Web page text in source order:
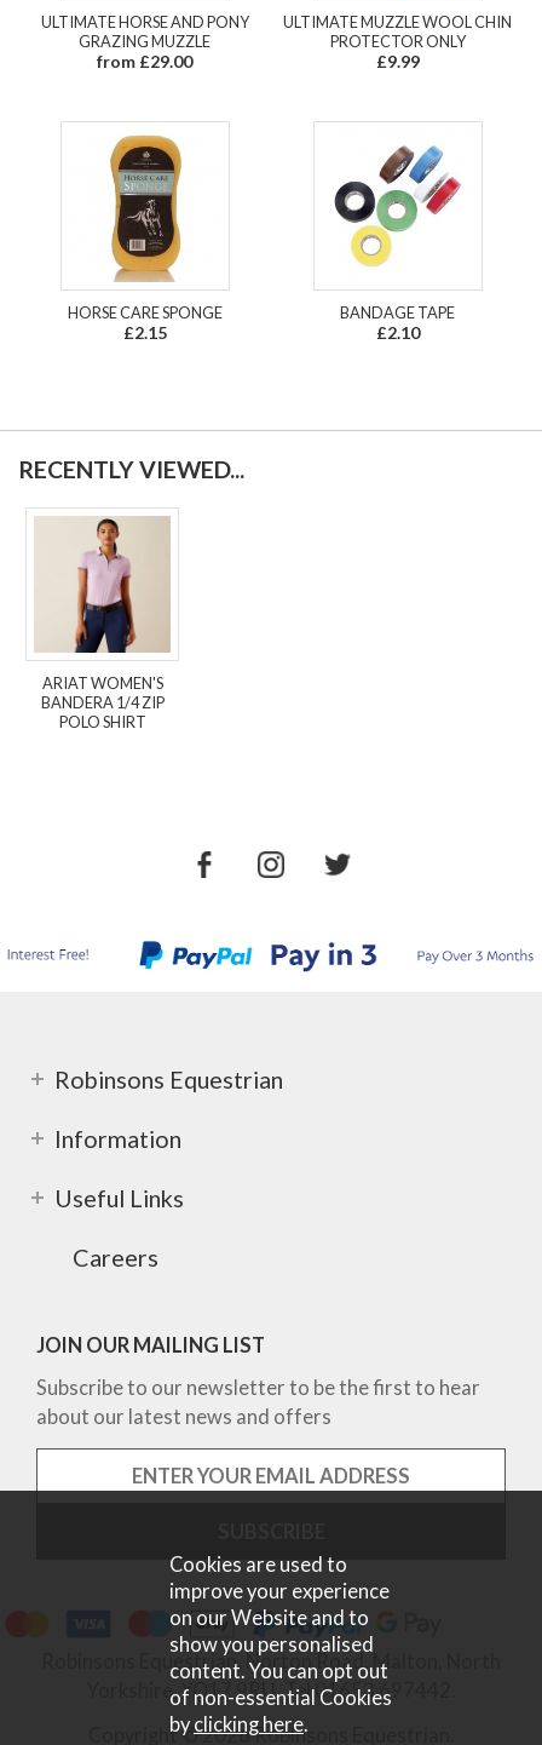
ULTIMATE HORSE AND PONY
GRAZING MUZZLE
from £29.00
ULTIMATE MUZZLE WOOL CHIN
PROTECTOR ONLY
£9.99
HORSE CARE SPONGE
£2.15
BANDAGE TAPE
£2.10
RECENTLY VIEWED...
ARIAT WOMEN'S
BANDERA 1/4 ZIP
POLO SHIRT
Robinsons Equestrian
Information
Useful Links
Careers
JOIN OUR MAILING LIST
Subscribe to our newsletter to be the first to hear
about our latest news and offers
Robinsons Equestrian, Norton Road, Malton, North
Yorkshire, YO17 9RU. Tel 01653 697442.
Copyright © 2026 Robinsons Equestrian.
Cookies are used to
improve your experience
on our Website and to
show you personalised
content. You can opt out
of non-essential Cookies
byclicking here.